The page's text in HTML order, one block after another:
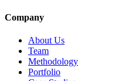
Company
About Us
Team
Methodology
Portfolio